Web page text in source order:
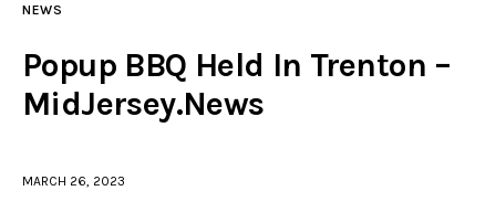
Police investigations
NEWS
Popup BBQ Held In Trenton –
MidJersey.News
MARCH 26, 2023